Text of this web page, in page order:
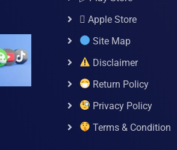
 Apple Store
Site Map
Disclaimer
Return Policy
Privacy Policy
Terms & Condition